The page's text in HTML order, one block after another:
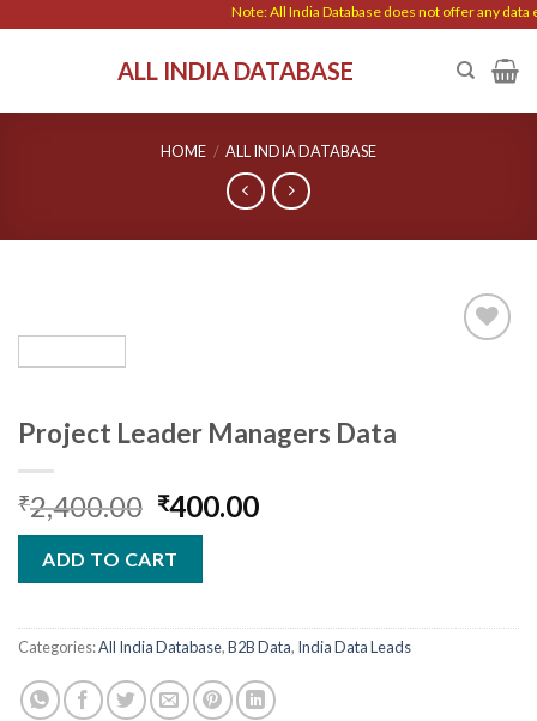
Note: All India Database does not offer any data
ALL INDIA DATABASE
HOME / ALL INDIA DATABASE
Project Leader Managers Data
₹2,400.00 Original
price
was:
₹2,400.00.
₹400.00Current
ADD TO CART
Categories:All India Database,B2B Data, India Data Leads